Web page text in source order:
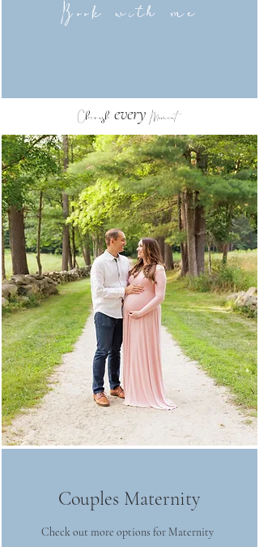
Book with me
Cherish every Moment
Couples Maternity
Check out more options for Maternity